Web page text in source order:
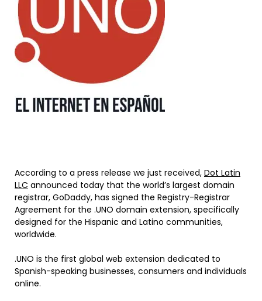
According to a press release we just received, Dot Latin
LLC announced today that the world’s largest domain
registrar, GoDaddy, has signed the Registry-Registrar
Agreement for the .UNO domain extension, specifically
designed for the Hispanic and Latino communities,
worldwide.
.UNO is the first global web extension dedicated to
Spanish-speaking businesses, consumers and individuals
online.